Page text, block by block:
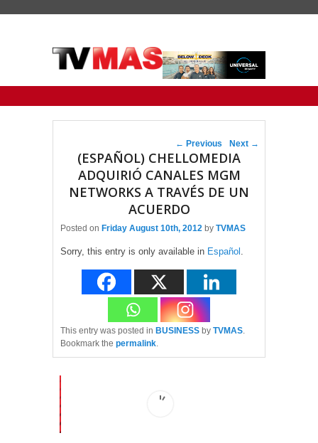
Post navigation
← Previous Next →
(ESPAÑOL) CHELLOMEDIA
ADQUIRIÓ CANALES MGM
NETWORKS A TRAVÉS DE UN
ACUERDO
Posted on Friday August 10th, 2012 by TVMAS
Sorry, this entry is only available in Español
This entry was posted in BUSINESS by TVMAS
Bookmark the permalink